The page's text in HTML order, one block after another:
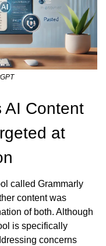
AI Content
at
called Grammarly
content was
of both. Although
is specifically
concerns